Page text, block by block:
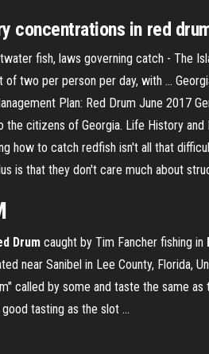
concentrations in red
fish, laws governing catch - The
of two per person per day, with ...
Plan: Red Drum June 2017
the citizens of Georgia. Life History and
how to catch redfish isn't all that
is that they don't care much about
Drum caught by Tim Fancher fishing in
near Sanibel in Lee County, Florida,
called by some and taste the same
tasting as the slot …